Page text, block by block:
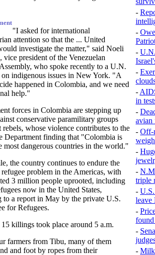
"I asked for international
attention so that the ... United
investigate the matter," said Noeli
vice president of the Venezuelan
who spoke recently to a U.N.
on indigenous issues in New York. "A
happened in Colombia, and we need
help."
forces in Colombia are stepping up
conservative paramilitary groups
rebels, whose violence contributes to the
Department finding that "Colombia is
most dangerous countries in the world."
the country continues to endure the
problem in the Americas, with
3 million people uprooted, including
now in the United States,
to a report in May by the private U.S.
for Refugees.
15 killings took place around 5 a.m.
farmers from Tibu, many of them
and foot by ropes from their
-
-
-
-
-
in
-
avian
- Off-
-
-
triple
-
leave
-
-
- Milk